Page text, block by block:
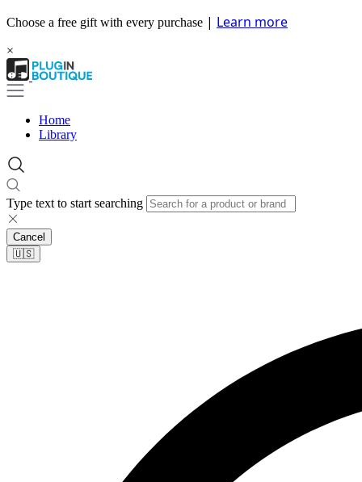
Choose a free gift with every purchase | Learn more
×
Home
Library
Type text to start searching
Cancel
🇺🇸​